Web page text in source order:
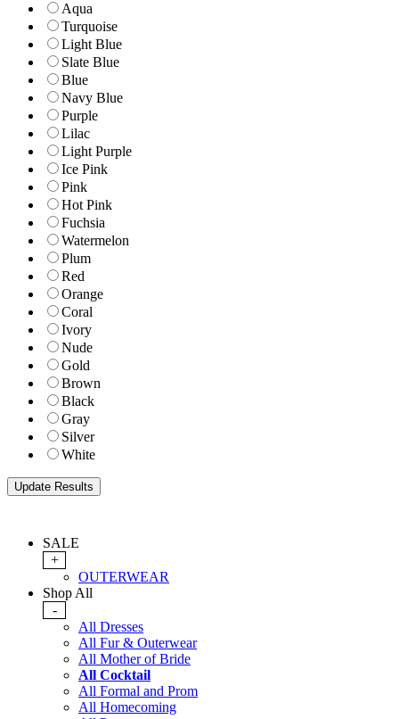
Aqua
Turquoise
Light Blue
Slate Blue
Blue
Navy Blue
Purple
Lilac
Light Purple
Ice Pink
Pink
Hot Pink
Fuchsia
Watermelon
Plum
Red
Orange
Coral
Ivory
Nude
Gold
Brown
Black
Gray
Silver
White
SALE
+
OUTERWEAR
Shop All
-
All Dresses
All Fur & Outerwear
All Mother of Bride
All Cocktail
All Formal and Prom
All Homecoming